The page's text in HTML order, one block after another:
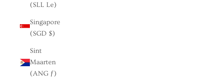
(SLL Le)
Singapore
(SGD $)
Sint
Maarten
(ANG ƒ)